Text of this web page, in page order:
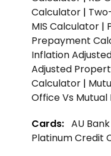
Calculator |
MIS Calculator |
Prepayment
Inflation
Adjusted
Calculator |
Office Vs
Cards: AU
Platinum Credit